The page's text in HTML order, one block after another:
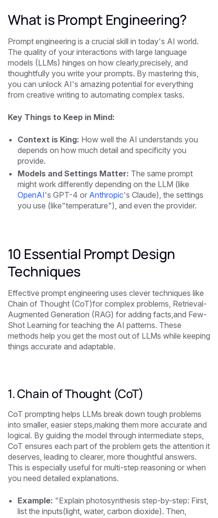
What is Prompt Engineering?
Prompt engineering is a crucial skill in today's AI world.
The quality of your interactions with large language
models (LLMs) hinges on how clearly,precisely, and
thoughtfully you write your prompts. By mastering this,
you can unlock AI's amazing potential for everything
from creative writing to automating complex tasks.
Key Things to Keep in Mind:
Context is King: How well the AI understands you
depends on how much detail and specificity you
provide.
Models and Settings Matter: The same prompt
might work differently depending on the LLM (like
OpenAI's GPT-4 or Anthropic's Claude), the settings
you use (like"temperature"), and even the provider.
10 Essential Prompt Design
Techniques
Effective prompt engineering uses clever techniques like
Chain of Thought (CoT)for complex problems, Retrieval-
Augmented Generation (RAG) for adding facts,and Few-
Shot Learning for teaching the AI patterns. These
methods help you get the most out of LLMs while keeping
things accurate and adaptable.
1. Chain of Thought (CoT)
CoT prompting helps LLMs break down tough problems
into smaller, easier steps,making them more accurate and
logical. By guiding the model through intermediate steps,
CoT ensures each part of the problem gets the attention it
deserves, leading to clearer, more thoughtful answers.
This is especially useful for multi-step reasoning or when
you need detailed explanations.
Example: "Explain photosynthesis step-by-step: First,
list the inputs(light, water, carbon dioxide). Then,